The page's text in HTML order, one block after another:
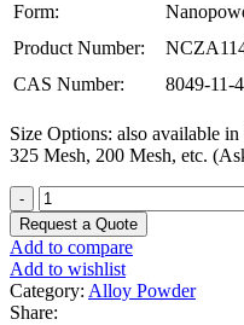
Form:
Product Number:
CAS Number:
8049-11-4
Size Options: also available
325 Mesh, 200 Mesh, etc.
Devarda
Alloy
Powder
quantity
Request a Quote
Add to compare
Add to wishlist
Category: Alloy Powder
Share: